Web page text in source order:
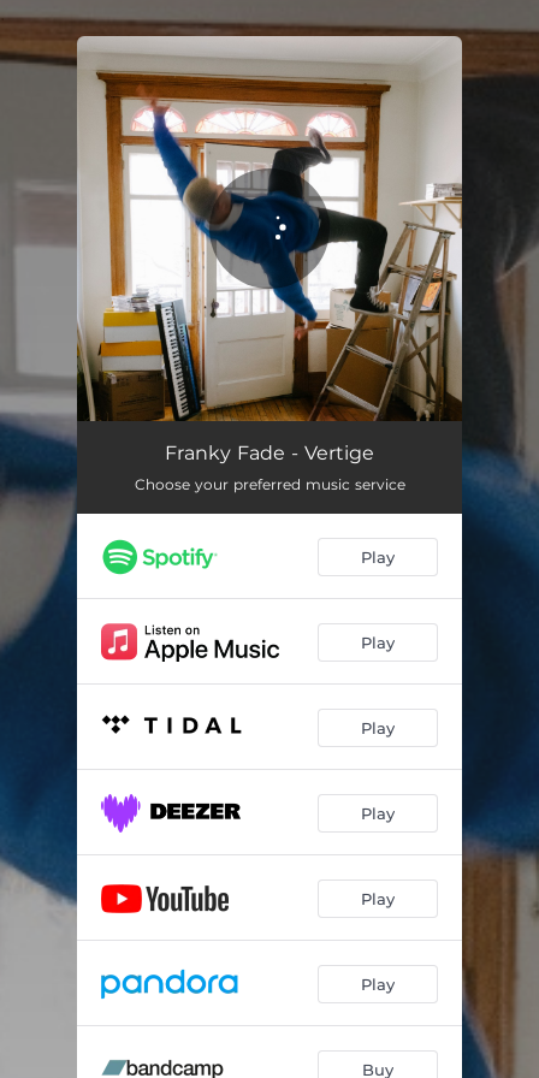
You're all set!
Franky Fade - Vertige
Choose your preferred music service
Play
Play
Play
Play
Play
Play
Buy
.